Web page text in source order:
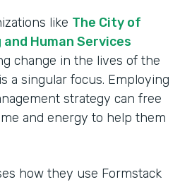
like The City of
and Human Services
change in the lives of the
a singular focus. Employing
strategy can free
and energy to help them
how they use Formstack